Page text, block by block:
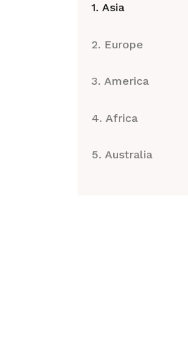
1. Asia
2. Europe
3. America
4. Africa
5. Australia